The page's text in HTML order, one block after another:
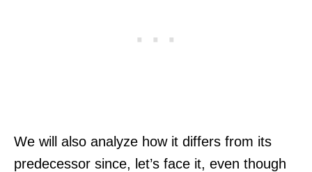
We will also analyze how it differs from its
predecessor since, let’s face it, even though